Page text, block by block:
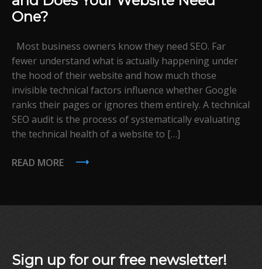
One?
Most business owners know they need SEO. Far
fewer understand what is actually happening under
the hood of their website and how much those
invisible technical factors influence whether Google
ranks their pages or ignores them entirely. A technical
SEO audit is the process of systematically evaluating
the technical health of a website to […]
READ MORE
Sign up for our free newsletter!